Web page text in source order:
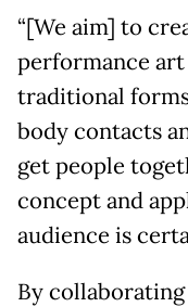
“[We aim] to
performance
traditional
body contacts
get people
concept and
audience is
By